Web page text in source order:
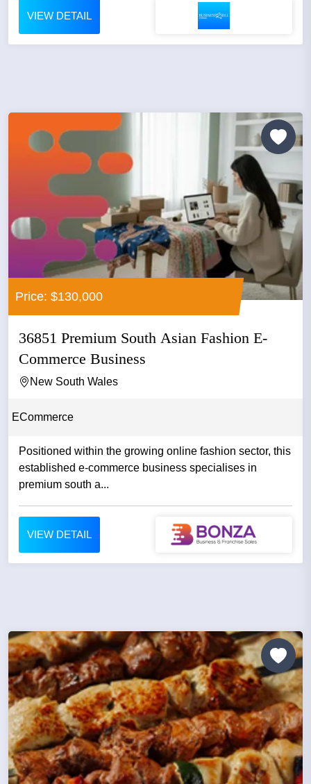
VIEW DETAIL
Price: $130,000
36851 Premium South Asian Fashion E-
Commerce Business
New South Wales
ECommerce
Positioned within the growing online fashion sector, this
established e-commerce business specialises in
premium south a...
VIEW DETAIL